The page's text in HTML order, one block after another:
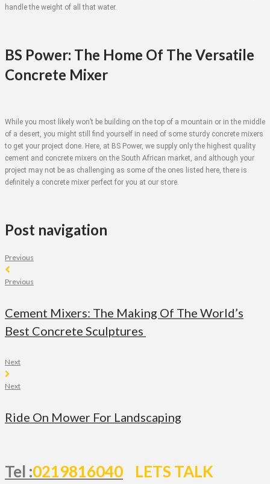
handle the weight of all that water.
BS Power: The Home Of The Versatile
Concrete Mixer
While you most likely won’t be building on the top of a mountain or in the middle
of a desert, you might still find yourself in need of some sturdy concrete mixers
to get your project done. Here, at BS Power, we supply only the highest quality
cement and concrete mixers on the South African market, and although your
project may not be as challenging as some of the ones listed here, there is
definitely a concrete mixer perfect for you at our store.
Post navigation
Previous
Previous
Cement Mixers: The Making Of The World’s
Best Concrete Sculptures
Next
Next
Ride On Mower For Landscaping
Tel :0219816040
LETS TALK